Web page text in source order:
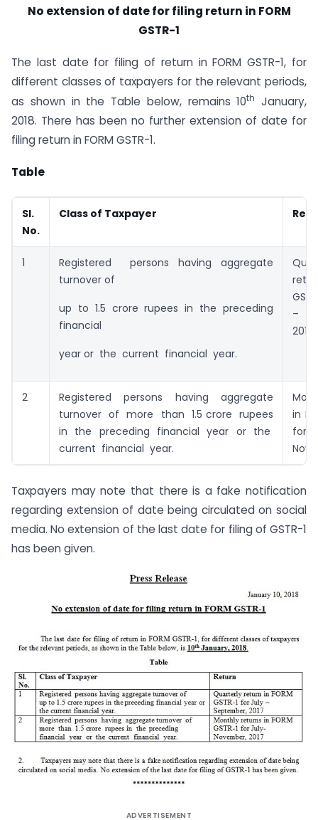
No extension of date for filing return in FORM
GSTR-1
The last date for filing of return in FORM GSTR-1, for
different classes of taxpayers for the relevant periods,
as shown in the Table below, remains 10th
January,
2018. There has been no further extension of date for
filing return in FORM GSTR-1.
Table
Sl.
No.
Class of Taxpayer
1
Registered persons having aggregate
turnover of
up to 1.5 crore rupees in the preceding
financial
year or the current financial year.
–
2017
2
Registered persons having aggregate
turnover of more than 1.5 crore rupees
in the preceding financial year or the
current financial year.
in
Taxpayers may note that there is a fake notification
regarding extension of date being circulated on social
media. No extension of the last date for filing of GSTR-1
has been given.
ADVERTISEMENT